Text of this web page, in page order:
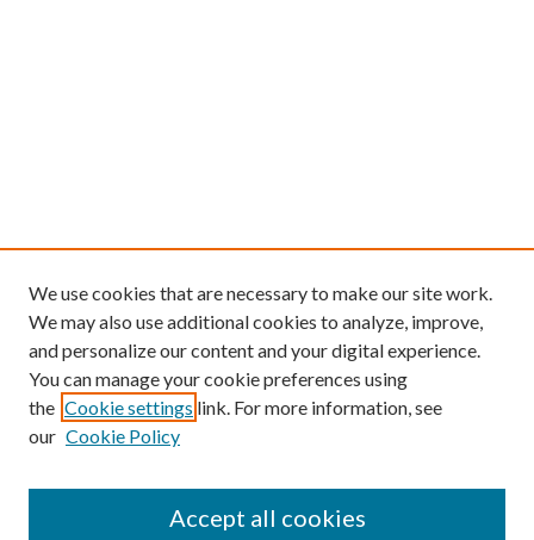
We use cookies that are necessary to make our site work.
We may also use additional cookies to analyze, improve,
and personalize our content and your digital experience.
You can manage your cookie preferences using
the Cookie settings link. For more information, see
our Cookie Policy
Accept all cookies